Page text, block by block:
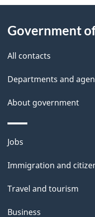
P
g
e
e
t
l
s
this
Government
All contacts
Departments and
About government
Themes
topics
Jobs
Immigration and
Travel and tourism
Business